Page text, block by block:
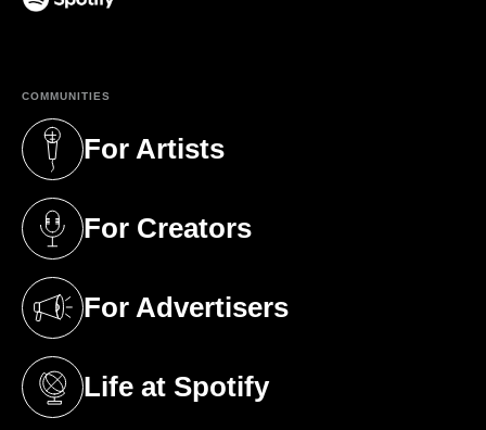
COMMUNITIES
For Artists
(opens in a new tab)
For Creators
(opens in a new tab)
For Advertisers
(opens in a new tab)
Life at Spotify
(opens in a new tab)